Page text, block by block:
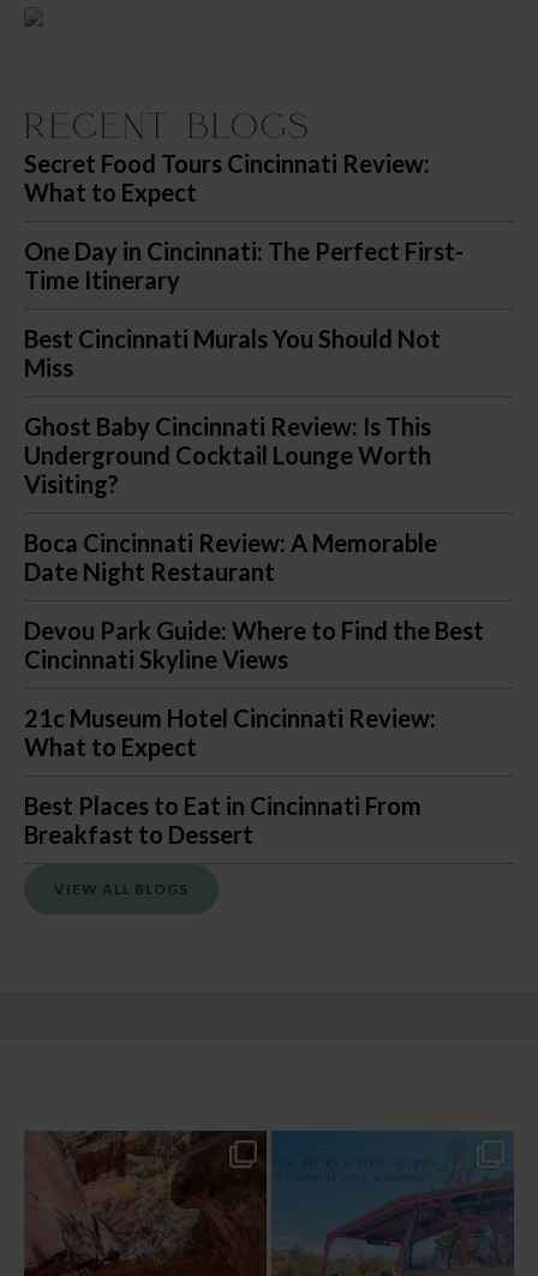
Recent Blogs
Secret Food Tours Cincinnati Review:
What to Expect
One Day in Cincinnati: The Perfect First-
Time Itinerary
Best Cincinnati Murals You Should Not
Miss
Ghost Baby Cincinnati Review: Is This
Underground Cocktail Lounge Worth
Visiting?
Boca Cincinnati Review: A Memorable
Date Night Restaurant
Devou Park Guide: Where to Find the Best
Cincinnati Skyline Views
21c Museum Hotel Cincinnati Review:
What to Expect
Best Places to Eat in Cincinnati From
Breakfast to Dessert
VIEW ALL BLOGS
13 creek crossings, a canyon that keeps
closing in ...
79 15
Two hours, zero regrets. The Pink Jeep
102